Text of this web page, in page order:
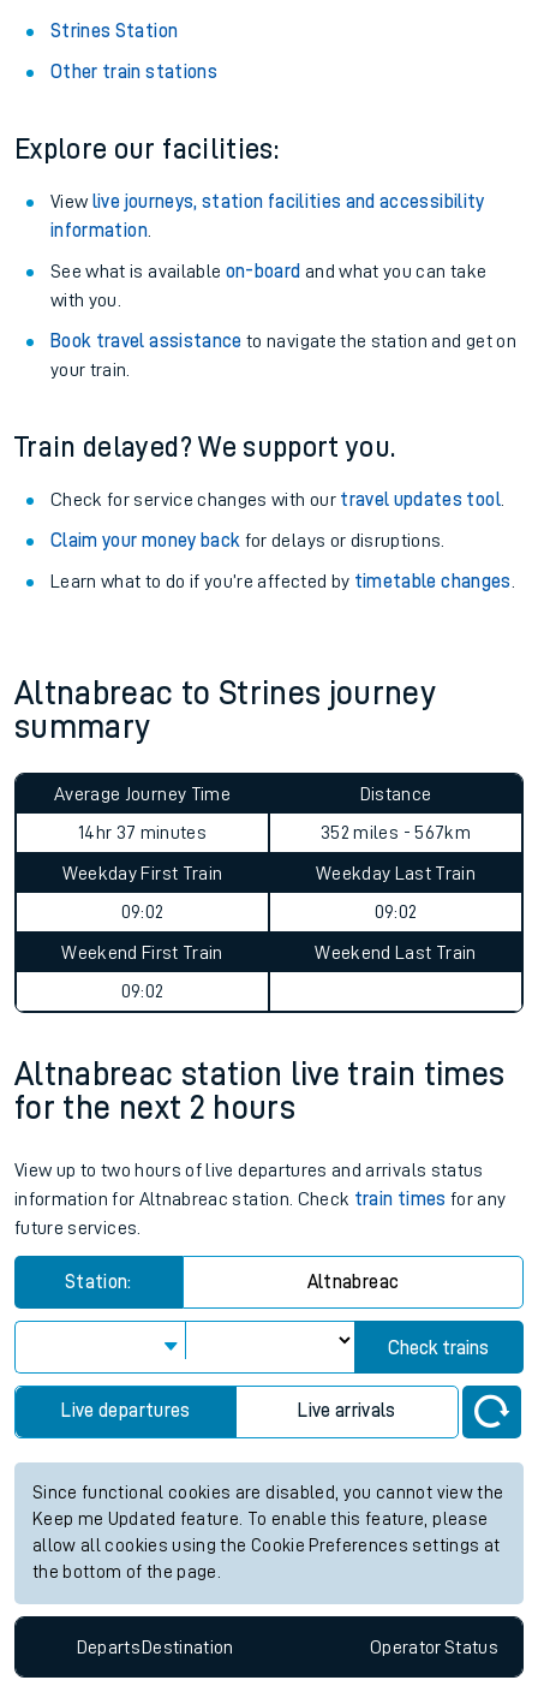
Strines Station
Other train stations
Explore our facilities:
View live journeys, station facilities and accessibility
information.
See what is available on-board and what you can take
with you.
Book travel assistance to navigate the station and get on
your train.
Train delayed? We support you.
Check for service changes with our travel updates tool.
Claim your money back for delays or disruptions.
Learn what to do if you’re affected by timetable changes
Altnabreac to Strines journey
summary
Average Journey Time
14hr 37 minutes
Distance
352 miles - 567km
Weekday First Train
09:02
Weekday Last Train
09:02
Weekend First Train
09:02
Weekend Last Train
Altnabreac station live train times
for the next 2 hours
View up to two hours of live departures and arrivals status
information for Altnabreac station. Check train times for any
future services.
Station: Altnabreac
Check trains
Live departures Live arrivals
Since functional cookies are disabled, you cannot view the
Keep me Updated feature. To enable this feature, please
allow all cookies using the Cookie Preferences settings at
the bottom of the page.
DepartsDestination OperatorStatus